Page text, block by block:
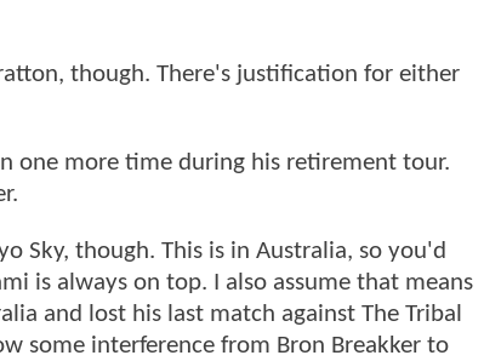
though. There's justification for either
one more time during his retirement tour.
Sky, though. This is in Australia, so you'd
is always on top. I also assume that means
and lost his last match against The Tribal
some interference from Bron Breakker to